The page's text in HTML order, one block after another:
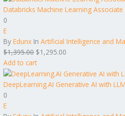
Databricks Machine Learning Associate
0
E
ByEdunx InArtificial Intelligence and
$1,395.00 $1,295.00
Add to cart
DeepLearning.AI Generative AI with
0
E